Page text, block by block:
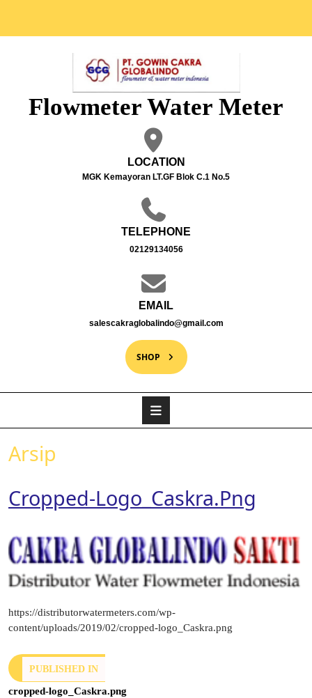
Flowmeter Water Meter
LOCATION
MGK Kemayoran LT.GF Blok C.1 No.5
TELEPHONE
02129134056
EMAIL
salescakraglobalindo@gmail.com
SHOP
Arsip
Cropped-Logo_Caskra.png
https://distributorwatermeters.com/wp-
content/uploads/2019/02/cropped-logo_Caskra.png
PUBLISHED IN
cropped-logo_Caskra.png